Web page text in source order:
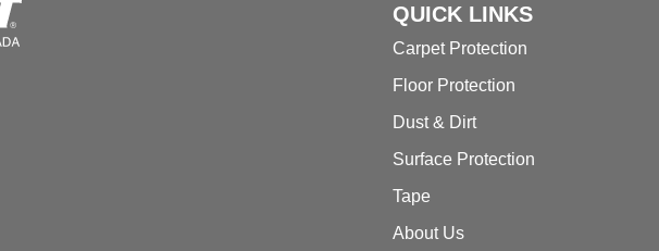
QUICK LINKS
Carpet Protection
Floor Protection
Dust & Dirt
Surface Protection
Tape
About Us